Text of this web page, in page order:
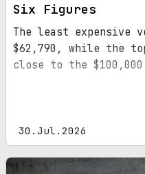
Six Figures
The least expensive
$62,790, while the
close to the $100,000
30.Jul.2026